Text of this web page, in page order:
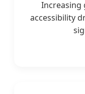
Increasing
accessibility